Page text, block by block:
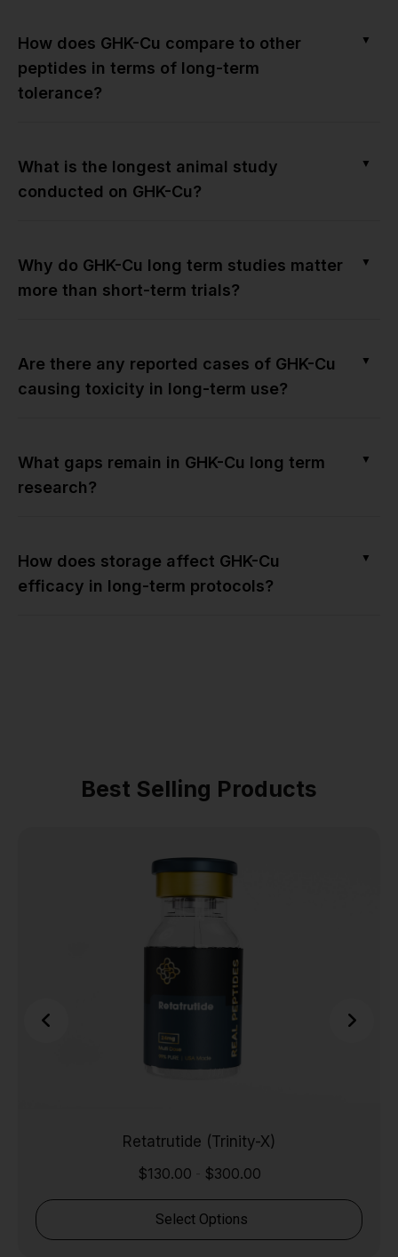
Shop Now
How does GHK-Cu compare to other
peptides in terms of long-term
tolerance?
▼
What is the longest animal study
conducted on GHK-Cu?
▼
Why do GHK-Cu long term studies matter
more than short-term trials?
▼
Are there any reported cases of GHK-Cu
causing toxicity in long-term use?
▼
What gaps remain in GHK-Cu long term
research?
▼
How does storage affect GHK-Cu
efficacy in long-term protocols?
▼
Best Selling Products
Retatrutide (Trinity-X)
$130.00 $300.00
Select Options